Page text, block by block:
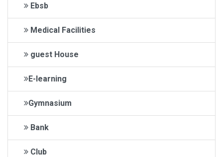
Ebsb
Medical Facilities
guest House
E-learning
Gymnasium
Bank
Club